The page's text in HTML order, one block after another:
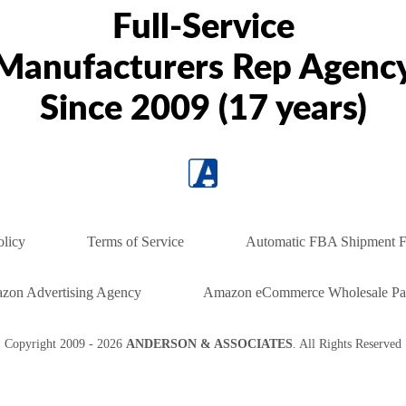
Full-Service
Manufacturers Rep
Since 2009 (17 years)
Terms of Service Automatic FBA Shipment
Advertising Agency Amazon eCommerce Wholesale
Copyright 2009 - 2026 ANDERSON & ASSOCIATES. All Rights Reserved